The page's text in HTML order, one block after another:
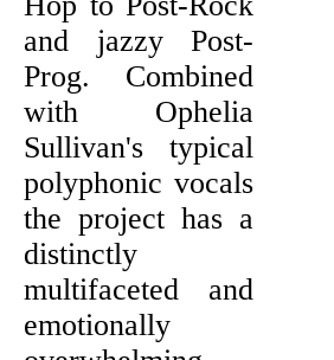
and jazzy Post-
Prog. Combined
with Ophelia
Sullivan's typical
polyphonic vocals
the project has a
distinctly
multifaceted and
emotionally